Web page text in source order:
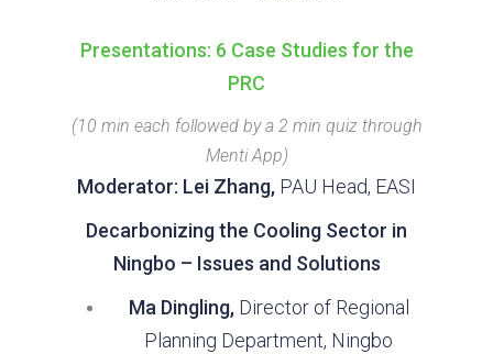
Presentations: 6 Case Studies for the
PRC
(10 min each followed by a 2 min quiz through
Menti App)
Moderator: Lei Zhang, PAU Head, EASI
Decarbonizing the Cooling Sector in
Ningbo – Issues and Solutions
Ma Dingling, Director of Regional
Planning Department, Ningbo